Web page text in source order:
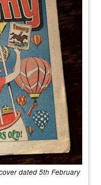
dated 5th February